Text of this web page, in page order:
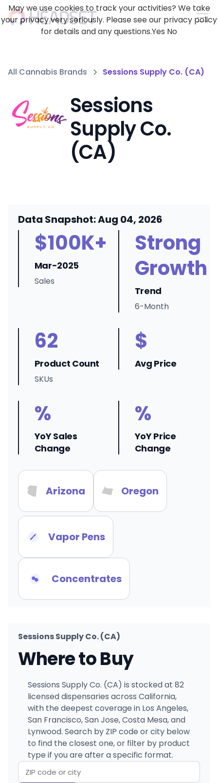
All Cannabis Brands Sessions Supply Co. (CA)
Sessions
Supply Co.
(CA)
Data Snapshot: Aug 04, 2026
$100K+
Mar-2025
Sales
Strong
Growth
Trend
6-Month
62
Product Count
SKUs
$
Avg Price
%
YoY Sales
Change
%
YoY Price
Change
Arizona Oregon
Vapor Pens
Concentrates
Sessions Supply Co. (CA)
Where to Buy
Sessions Supply Co. (CA) is stocked at 82
licensed dispensaries across California,
with the deepest coverage in Los Angeles,
San Francisco, San Jose, Costa Mesa, and
Lynwood. Search by ZIP code or city below
to find the closest one, or filter by product
type if you are after a specific format.
May we use cookies to track your activities? We take
your privacy very seriously. Please see our privacy policy
for details and any questions.Yes No